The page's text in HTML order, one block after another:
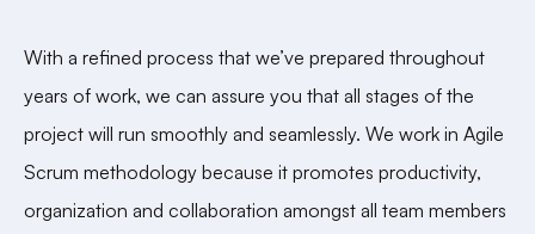
With a refined process that we’ve prepared throughout
years of work, we can assure you that all stages of the
project will run smoothly and seamlessly. We work in Agile
Scrum methodology because it promotes productivity,
organization and collaboration amongst all team members